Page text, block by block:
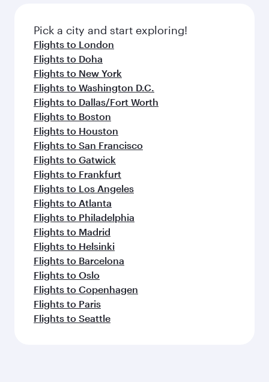
Pick a city and start exploring!
Flights to London
Flights to Doha
Flights to New York
Flights to Washington D.C.
Flights to Dallas/Fort Worth
Flights to Boston
Flights to Houston
Flights to San Francisco
Flights to Gatwick
Flights to Frankfurt
Flights to Los Angeles
Flights to Atlanta
Flights to Philadelphia
Flights to Madrid
Flights to Helsinki
Flights to Barcelona
Flights to Oslo
Flights to Copenhagen
Flights to Paris
Flights to Seattle